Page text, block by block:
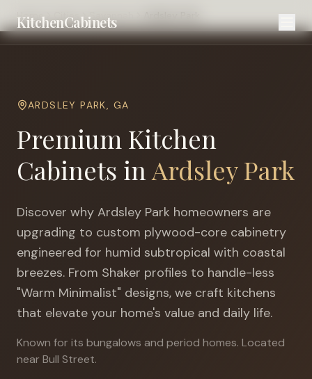
KitchenCabinets
Home Cities Savannah
ARDSLEY PARK, GA
Premium Kitchen
Cabinets in Ardsley Park
Discover why Ardsley Park homeowners are
upgrading to custom plywood-core cabinetry
engineered for humid subtropical with coastal
breezes. From Shaker profiles to handle-less
"Warm Minimalist" designs, we craft kitchens
that elevate your home's value and daily life.
Known for its bungalows and period homes. Located
near Bull Street.